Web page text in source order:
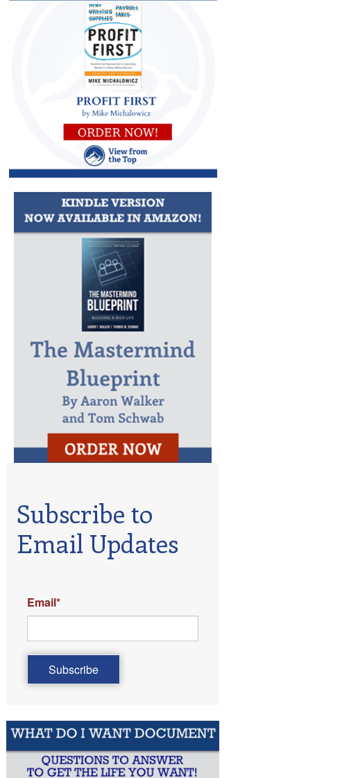
Subscribe to
Email Updates
Email*